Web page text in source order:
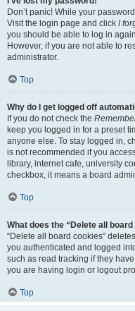
Don’t panic! While your
Visit the login page and click I
you should be able to log in
However, if you are not able to
administrator.
Top
Why do I get logged off
If you do not check the
keep you logged in for a preset
anyone else. To stay logged in,
is not recommended if you
library, internet cafe, university
checkbox, it means a board
Top
What does the “Delete all
“Delete all board cookies”
you authenticated and logged
such as read tracking if they
you are having login or logout
Top